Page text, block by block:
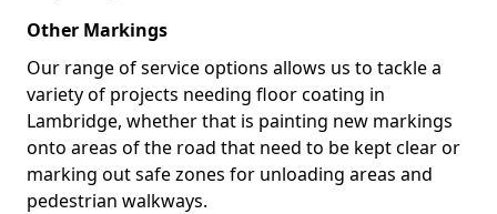
Other Markings
Our range of service options allows us to tackle a
variety of projects needing floor coating in
Lambridge, whether that is painting new markings
onto areas of the road that need to be kept clear or
marking out safe zones for unloading areas and
pedestrian walkways.